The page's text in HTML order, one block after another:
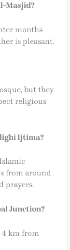
Masjid?
months
is pleasant.
but they
religious
Ijtima?
from around
prayers.
Junction?
km from